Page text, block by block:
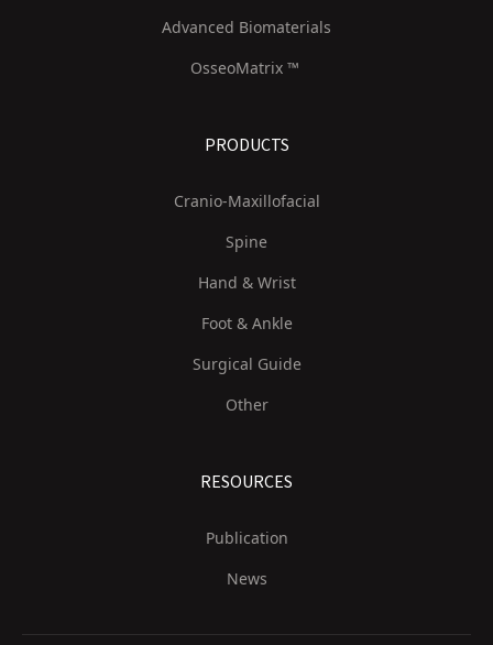
Advanced Biomaterials
OsseoMatrix ™
PRODUCTS
Cranio-Maxillofacial
Spine
Hand & Wrist
Foot & Ankle
Surgical Guide
Other
RESOURCES
Publication
News